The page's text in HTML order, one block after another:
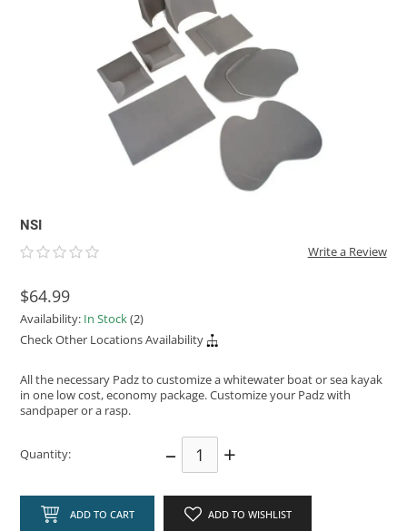
NSI
Write a Review
$64.99
Availability: In Stock(2)
Check Other Locations Availability
All the necessary Padz to customize a whitewater boat or sea kayak
in one low cost, economy package. Customize your Padz with
sandpaper or a rasp.
Quantity: – +
ADD TO CART ADD TO WISHLIST
ROCKY MOUNTAIN RAFTS
RIO CRAFT
OUTFITTING
KAYAK PADDLES
STORAGE / TRANSPORT
PACKRAFT REPAIR
TOYS AND GAMES